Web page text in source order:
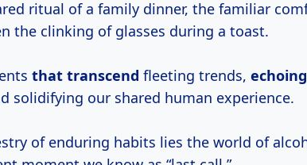
ritual of a family dinner, the familiar
the clinking of glasses during a toast.
that transcend fleeting trends, echoing
solidifying our shared human experience.
of enduring habits lies the world of